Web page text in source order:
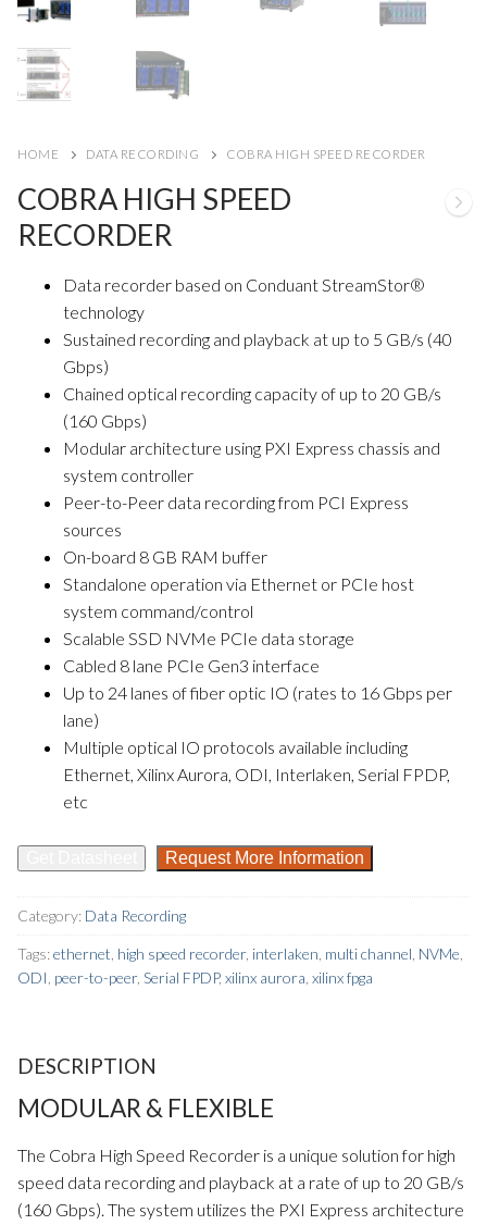
HOME DATA RECORDING COBRA HIGH SPEED RECORDER
COBRA HIGH SPEED
RECORDER
Data recorder based on Conduant StreamStor®
technology
Sustained recording and playback at up to 5 GB/s (40
Gbps)
Chained optical recording capacity of up to 20 GB/s
(160 Gbps)
Modular architecture using PXI Express chassis and
system controller
Peer-to-Peer data recording from PCI Express
sources
On-board 8 GB RAM buffer
Standalone operation via Ethernet or PCIe host
system command/control
Scalable SSD NVMe PCIe data storage
Cabled 8 lane PCIe Gen3 interface
Up to 24 lanes of fiber optic IO (rates to 16 Gbps per
lane)
Multiple optical IO protocols available including
Ethernet, Xilinx Aurora, ODI, Interlaken, Serial FPDP,
etc
Request More Information
Category: Data Recording
Tags:ethernet high speed recorder, interlaken multi channel NVMe
ODI peer-to-peer, Serial FPDP, xilinx aurora xilinx fpga
DESCRIPTION
MODULAR & FLEXIBLE
The Cobra High Speed Recorder is a unique solution for high
speed data recording and playback at a rate of up to 20 GB/s
(160 Gbps). The system utilizes the PXI Express architecture